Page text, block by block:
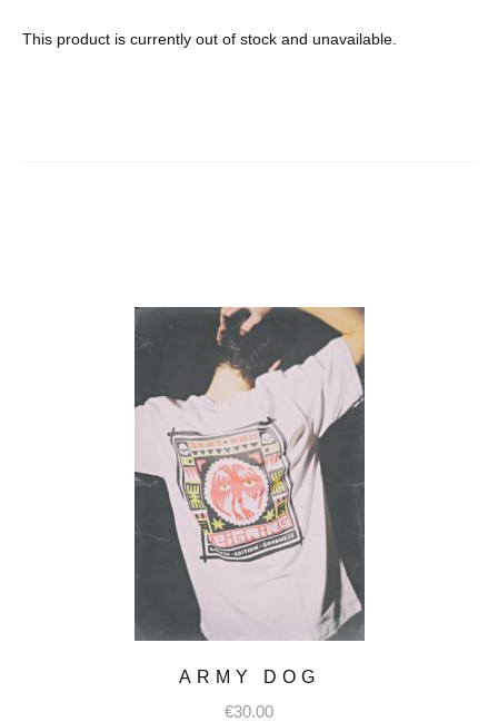
This product is currently out of stock and unavailable.
ARMY DOG
€30.00